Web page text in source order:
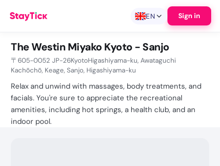
EN Sign in
The Westin Miyako Kyoto - Sanjo
〒605-0052 JP-26KyotoHigashiyama-ku, Awataguchi
Kachōchō, Keage, Sanjo, Higashiyama-ku
Relax and unwind with massages, body treatments, and
facials. You're sure to appreciate the recreational
amenities, including hot springs, a health club, and an
indoor pool.